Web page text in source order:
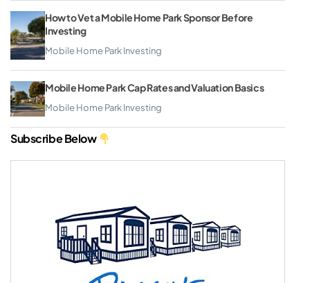
How to Vet a Mobile Home Park Sponsor Before
Investing
Mobile Home Park Investing
Mobile Home Park Cap Rates and Valuation Basics
Mobile Home Park Investing
Subscribe Below